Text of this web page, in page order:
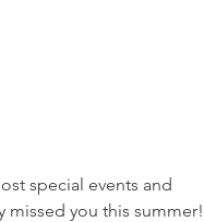
special events and
missed you this summer!